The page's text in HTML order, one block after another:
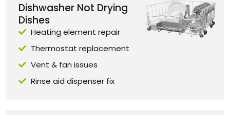
Dishwasher Not Drying
Dishes
Heating element repair
Thermostat replacement
Vent & fan issues
Rinse aid dispenser fix